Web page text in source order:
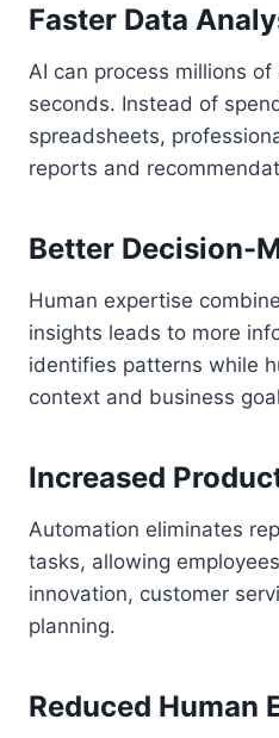
Faster Data
AI can process millions
seconds. Instead of
spreadsheets,
reports and
Better Decision-
Human expertise
insights leads to more
identifies patterns while
context and business
Increased
Automation eliminates
tasks, allowing
innovation, customer
planning.
Reduced Human